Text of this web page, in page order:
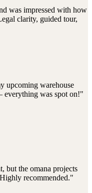
was impressed with how
clarity, guided tour,
upcoming warehouse
everything was spot on!"
but the omana projects
recommended."